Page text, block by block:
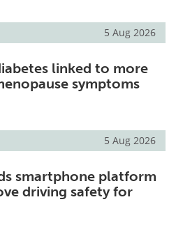
5 Aug 2026
linked to more
symptoms
5 Aug 2026
smartphone platform
driving safety for